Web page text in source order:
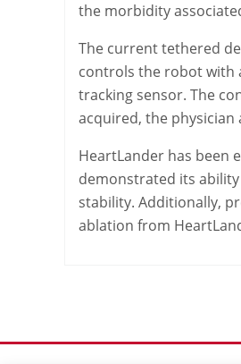
the morbidity
The current tethered
controls the robot with
tracking sensor. The
acquired, the
HeartLander has been
demonstrated its
stability. Additionally,
ablation from